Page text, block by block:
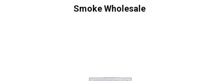
Smoke Wholesale